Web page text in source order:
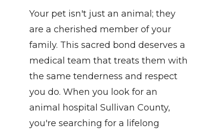
Your pet isn't just an animal; they
are a cherished member of your
family. This sacred bond deserves a
medical team that treats them with
the same tenderness and respect
you do. When you look for an
animal hospital Sullivan County,
you're searching for a lifelong